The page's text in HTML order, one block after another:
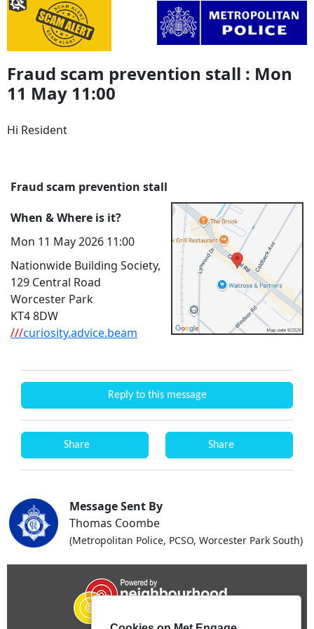
Fraud scam prevention stall : Mon
11 May 11:00
Hi Resident
Fraud scam prevention stall
When & Where is it?
Mon 11 May 2026 11:00
Nationwide Building Society,
129 Central Road
Worcester Park
KT4 8DW
///curiosity.advice.beam
Reply to this message
Share Share
Message Sent By
Thomas Coombe
(Metropolitan Police, PCSO, Worcester Park South)